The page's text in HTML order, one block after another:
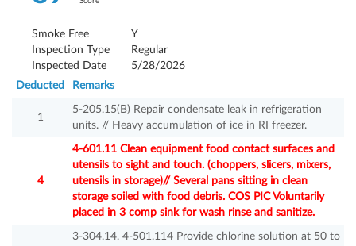
Smoke Free
Y
Inspection Type
Regular
Inspected Date
5/28/2026
Deducted
Remarks
1
5-205.15(B) Repair condensate leak in refrigeration
units. // Heavy accumulation of ice in RI freezer.
4
4-601.11 Clean equipment food contact surfaces and
utensils to sight and touch. (choppers, slicers, mixers,
utensils in storage)// Several pans sitting in clean
storage soiled with food debris. COS PIC Voluntarily
placed in 3 comp sink for wash rinse and sanitize.
3-304.14. 4-501.114 Provide chlorine solution at 50 to